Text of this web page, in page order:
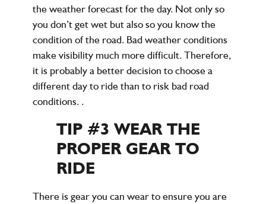
the weather forecast for the day. Not only so
you don’t get wet but also so you know the
condition of the road. Bad weather conditions
make visibility much more difficult. Therefore,
it is probably a better decision to choose a
different day to ride than to risk bad road
conditions. .
TIP #3 WEAR THE
PROPER GEAR TO
RIDE
There is gear you can wear to ensure you are